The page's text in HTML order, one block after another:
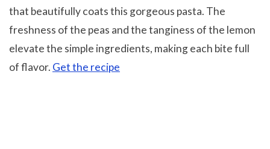
that beautifully coats this gorgeous pasta. The
freshness of the peas and the tanginess of the lemon
elevate the simple ingredients, making each bite full
of flavor. Get the recipe